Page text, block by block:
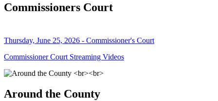
Commissioners Court
Thursday, June 25, 2026 - Commissioner's Court
Commissioner Court Streaming Videos
Around the County